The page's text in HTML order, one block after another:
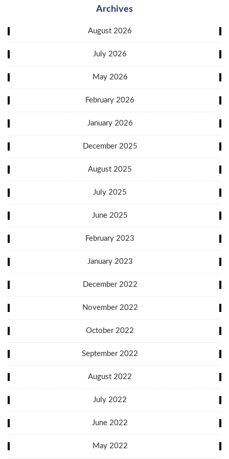
Archives
August 2026
July 2026
May 2026
February 2026
January 2026
December 2025
August 2025
July 2025
June 2025
February 2023
January 2023
December 2022
November 2022
October 2022
September 2022
August 2022
July 2022
June 2022
May 2022